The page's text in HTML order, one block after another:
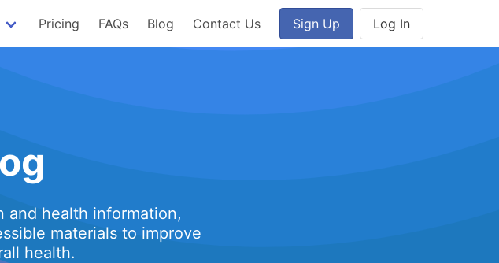
Pricing FAQs Blog Contact Us Sign Up Log In
and health information,
materials to improve
health.